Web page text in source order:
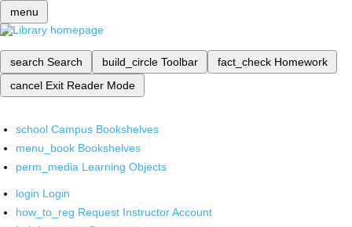
menu
search Search build_circle Toolbar fact_check Homework
cancel Exit Reader Mode
school Campus Bookshelves
menu_book Bookshelves
perm_media Learning Objects
login Login
how_to_reg Request Instructor Account